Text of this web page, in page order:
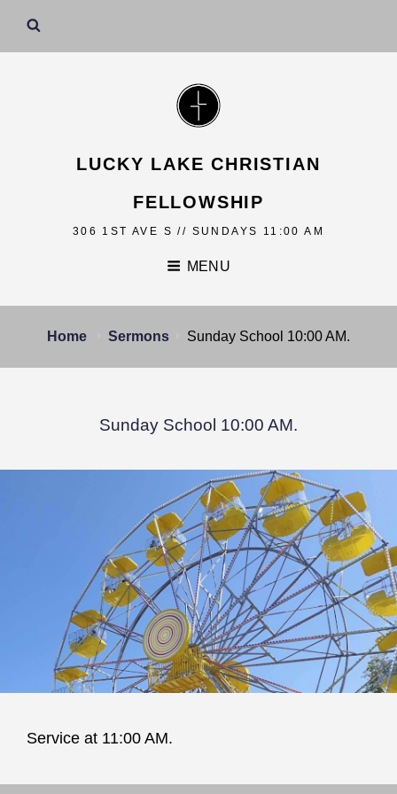
LUCKY LAKE CHRISTIAN
FELLOWSHIP
306 1ST AVE S // SUNDAYS 11:00 AM
MENU
Home Sermons Sunday School 10:00 AM.
Sunday School 10:00 AM.
Service at 11:00 AM.